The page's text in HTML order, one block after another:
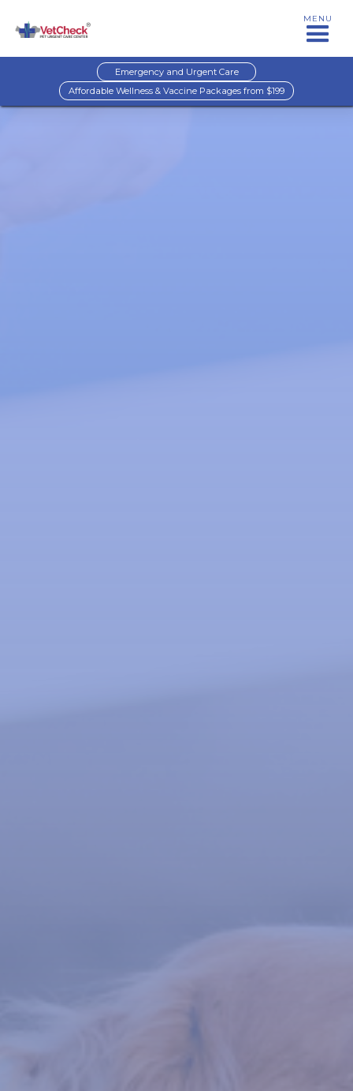
MENU
Emergency and Urgent Care
Affordable Wellness & Vaccine Packages from $199